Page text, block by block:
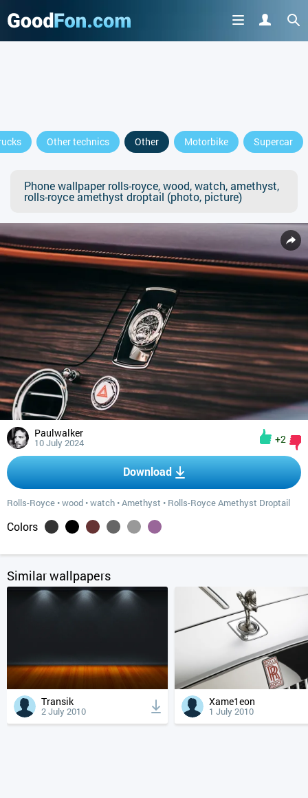
Other technics Other Motorbike Supercar
Phone wallpaper rolls-royce, wood, watch, amethyst,
rolls-royce amethyst droptail (photo, picture)
Paulwalker
10 July 2024 +2
Download
Rolls-Royce •wood •watch •Amethyst • Rolls-Royce Amethyst Droptail
Colors
Similar wallpapers
Transik
2 July 2010
Xame1eon
1 July 2010